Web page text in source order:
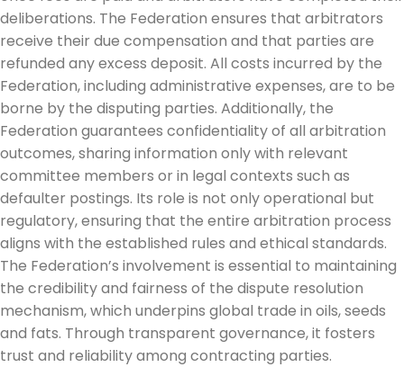
deliberations. The Federation ensures that arbitrators
receive their due compensation and that parties are
refunded any excess deposit. All costs incurred by the
Federation, including administrative expenses, are to be
borne by the disputing parties. Additionally, the
Federation guarantees confidentiality of all arbitration
outcomes, sharing information only with relevant
committee members or in legal contexts such as
defaulter postings. Its role is not only operational but
regulatory, ensuring that the entire arbitration process
aligns with the established rules and ethical standards.
The Federation’s involvement is essential to maintaining
the credibility and fairness of the dispute resolution
mechanism, which underpins global trade in oils, seeds
and fats. Through transparent governance, it fosters
trust and reliability among contracting parties.